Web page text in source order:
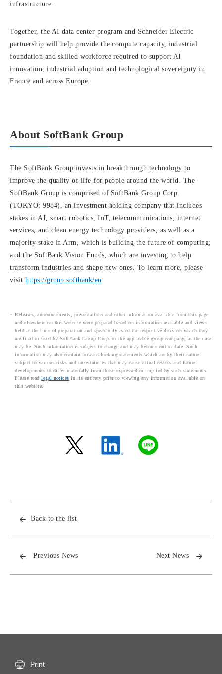
infrastructure.
Together, the AI data center program and Schneider Electric
partnership will help provide the compute capacity, industrial
foundation and skilled workforce required to support AI
innovation, industrial adoption and technological sovereignty in
France and across Europe.
About SoftBank Group
The SoftBank Group invests in breakthrough technology to
improve the quality of life for people around the world. The
SoftBank Group is comprised of SoftBank Group Corp.
(TOKYO: 9984), an investment holding company that includes
stakes in AI, smart robotics, IoT, telecommunications, internet
services, and clean energy technology providers, as well as a
majority stake in Arm, which is building the future of computing;
and the SoftBank Vision Funds, which are investing to help
transform industries and shape new ones. To learn more, please
visit https://group.softbank/en
Releases, announcements, presentations and other information available from this page
and elsewhere on this website were prepared based on information available and views
held at the time of preparation and speak only as of the respective dates on which they
are filed or used by SoftBank Group Corp. or the applicable group company, as the case
may be. Such information is subject to change and may become out-of-date. Such
information may also contain forward-looking statements which are by their nature
subject to various risks and uncertainties that may cause actual results and future
developments to differ materially from those expressed or implied by such statements.
Please read legal notices in its entirety prior to viewing any information available on
this website.
Back to the list
Previous News Next News
Print